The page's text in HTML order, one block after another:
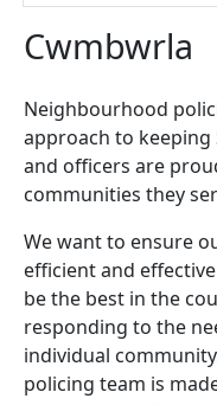
Cwmbwrla
Neighbourhood
approach to keeping
and officers are
communities they
We want to ensure
efficient and
be the best in the
responding to the
individual
policing team is